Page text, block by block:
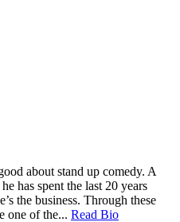
about stand up comedy. A
has spent the last 20 years
the business. Through these
one of the... Read Bio